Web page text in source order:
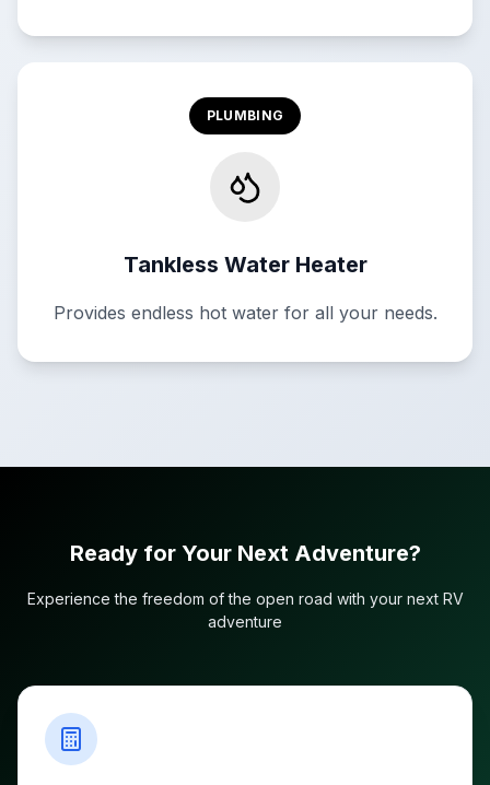
PLUMBING
Tankless Water Heater
Provides endless hot water for all your needs.
Ready for Your Next Adventure?
Experience the freedom of the open road with your next RV
adventure